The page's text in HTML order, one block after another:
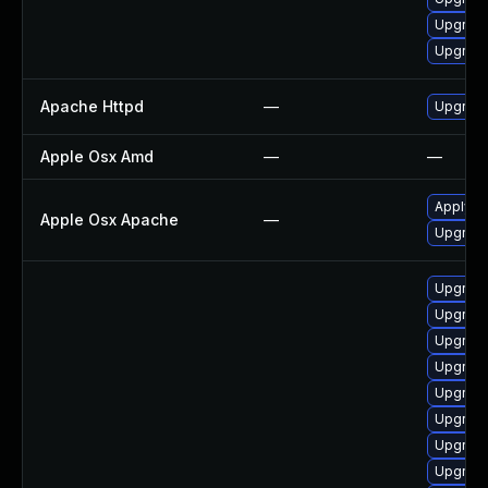
Apache Httpd —
Apple Osx Amd — —
Apple Osx Apache —
Apply